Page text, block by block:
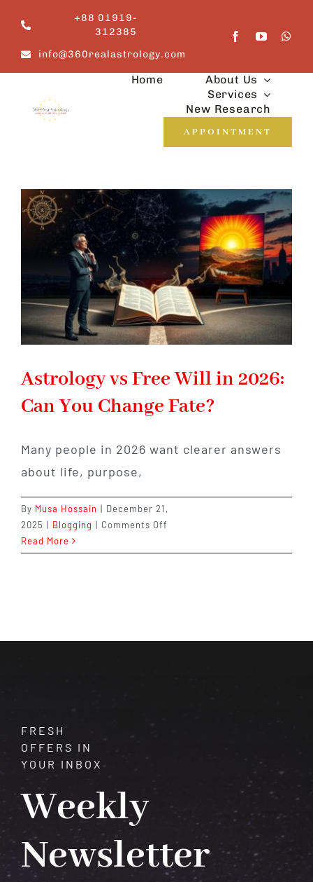
content
+88 01919-
312385
info@360realastrology.com
Home
About Us
Services
New Research
APPOINTMENT
Astrology vs Free Will in 2026:
Can You Change Fate?
Many people in 2026 want clearer answers
about life, purpose,
By Musa Hossain | December 21,
2025 | Blogging | Comments Off
vs
Read More
FRESH
OFFERS IN
YOUR INBOX
Weekly
Newsletter